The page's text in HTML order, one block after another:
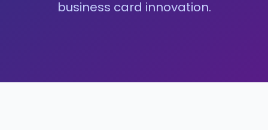
business card innovation.